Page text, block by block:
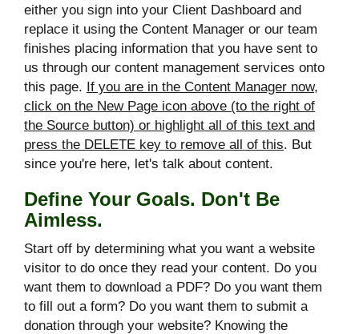
either you sign into your Client Dashboard and
replace it using the Content Manager or our team
finishes placing information that you have sent to
us through our content management services onto
this page. If you are in the Content Manager now,
click on the New Page icon above (to the right of
the Source button) or highlight all of this text and
press the DELETE key to remove all of this. But
since you're here, let's talk about content.
Define Your Goals. Don't Be
Aimless.
Start off by determining what you want a website
visitor to do once they read your content. Do you
want them to download a PDF? Do you want them
to fill out a form? Do you want them to submit a
donation through your website? Knowing the